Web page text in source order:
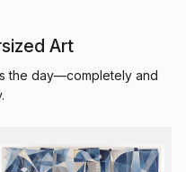
Art
the day—completely and